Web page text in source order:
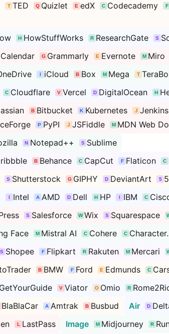
TED Quizlet edX Codecademy
HowStuffWorks ResearchGate
Grammarly Evernote Miro
iCloud Box Mega
Cloudflare Vercel DigitalOcean
Bitbucket Kubernetes Jenkins
PyPI JSFiddle MDN Web
Notepad++
Sublime
Behance CapCut Flaticon
Shutterstock GIPHY DeviantArt
Intel AMD Dell HP IBM
Salesforce Wix Squarespace
Face Mistral AI Cohere
Shopee Flipkart Rakuten Mercari
BMW Ford Edmunds
GetYourGuide Viator Omio
BlaBlaCar Amtrak Busbud Air
LastPass Image Midjourney